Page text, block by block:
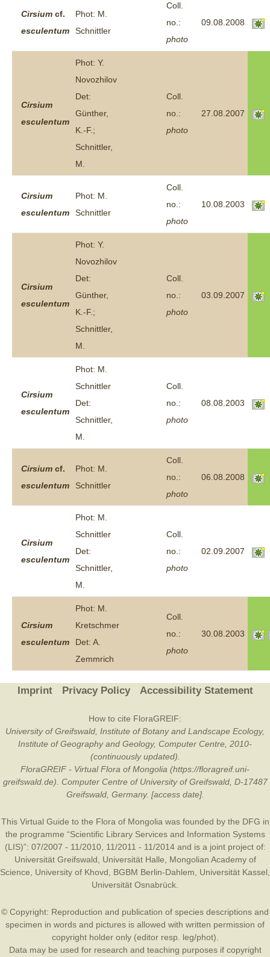
Cirsium cf.
esculentum
Phot: M.
Schnittler
Coll.
no.:
photo
09.08.2008
Cirsium
esculentum
Phot: Y.
Novozhilov
Det:
Günther,
K.-F.;
Schnittler,
M.
Coll.
no.:
photo
27.08.2007
Cirsium
esculentum
Phot: M.
Schnittler
Coll.
no.:
photo
10.08.2003
Cirsium
esculentum
Phot: Y.
Novozhilov
Det:
Günther,
K.-F.;
Schnittler,
M.
Coll.
no.:
photo
03.09.2007
Cirsium
esculentum
Phot: M.
Schnittler
Det:
Schnittler,
M.
Coll.
no.:
photo
08.08.2003
Cirsium cf.
esculentum
Phot: M.
Schnittler
Coll.
no.:
photo
06.08.2008
Cirsium
esculentum
Phot: M.
Schnittler
Det:
Schnittler,
M.
Coll.
no.:
photo
02.09.2007
Cirsium
esculentum
Phot: M.
Kretschmer
Det: A.
Zemmrich
Coll.
no.:
photo
30.08.2003
Imprint Privacy Policy Accessibility Statement
How to cite FloraGREIF:
University of Greifswald, Institute of Botany and Landscape Ecology,
Institute of Geography and Geology, Computer Centre, 2010-
(continuously updated).
FloraGREIF - Virtual Flora of Mongolia (https://floragreif.uni-
greifswald.de). Computer Centre of University of Greifswald, D-17487
Greifswald, Germany. [access date].
This Virtual Guide to the Flora of Mongolia was founded by the DFG in
the programme “Scientific Library Services and Information Systems
(LIS)”: 07/2007 - 11/2010, 11/2011 - 11/2014 and is a joint project of:
Universität Greifswald
Universität Halle
Mongolian Academy of
Science
University of Khovd BGBM Berlin-Dahlem Universität Kassel
Universität Osnabrück
© Copyright: Reproduction and publication of species descriptions and
specimen in words and pictures is allowed with written permission of
copyright holder only (editor resp. leg/phot).
Data may be used for research and teaching purposes if copyright